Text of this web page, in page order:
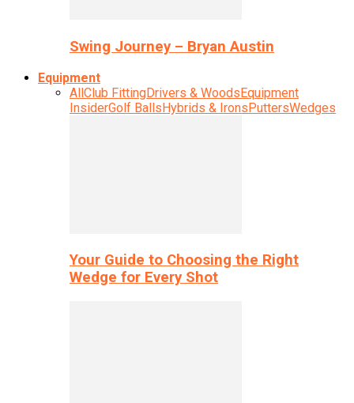
Swing Journey – Bryan Austin
Equipment
AllClub FittingDrivers & WoodsEquipment
InsiderGolf BallsHybrids & IronsPuttersWedges
Your Guide to Choosing the Right
Wedge for Every Shot